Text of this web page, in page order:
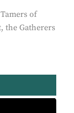
of
the Gatherers